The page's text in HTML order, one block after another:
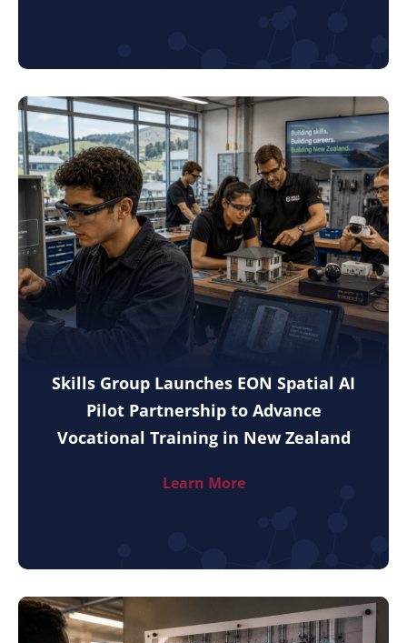
Skills Group Launches EON Spatial AI
Pilot Partnership to Advance
Vocational Training in New Zealand
Learn More